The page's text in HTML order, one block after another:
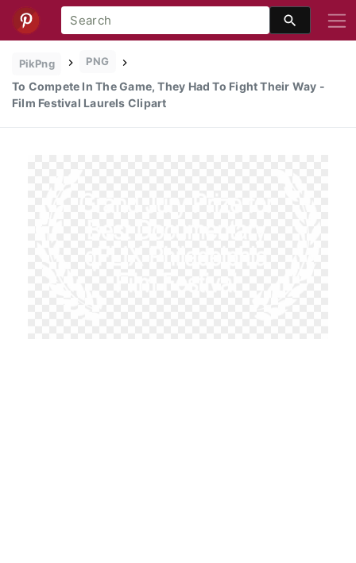
PikPng PNG
To Compete In The Game, They Had To Fight Their Way -
Film Festival Laurels Clipart